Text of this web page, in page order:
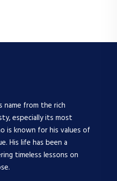
name from the rich
especially its most
is known for his values of
His life has been a
timeless lessons on